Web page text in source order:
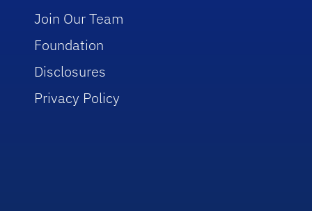
Join Our Team
Foundation
Disclosures
Privacy Policy